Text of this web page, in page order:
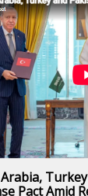
Pact Amid